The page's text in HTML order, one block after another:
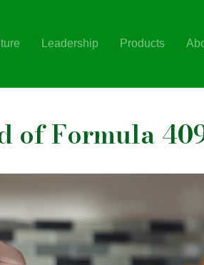
Leadership Products
of Formula